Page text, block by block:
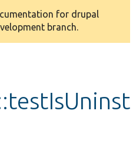
for drupal
branch.